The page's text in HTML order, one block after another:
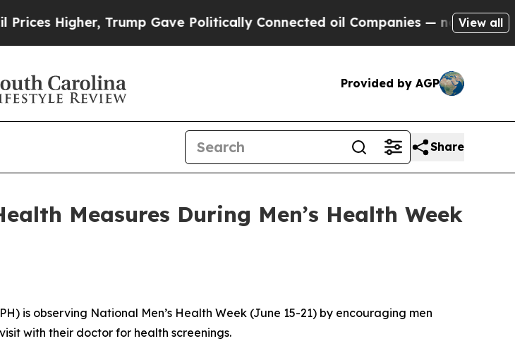
Trump Gave Politically Connected oil Companies — not Taxpayers —
View all
Provided by AGP
Share
Measures During Men’s Health Week
is observing National Men’s Health Week (June 15-21) by encouraging men
with their doctor for health screenings.